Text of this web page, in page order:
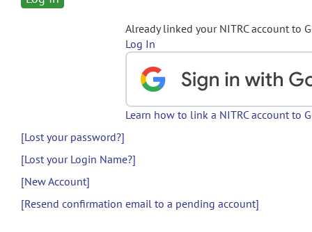
Already linked your NITRC account to
Log In
Learn how to link a NITRC account to
[Lost your password?]
[Lost your Login Name?]
[New Account]
[Resend confirmation email to a pending account]